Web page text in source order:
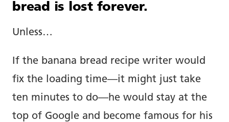
Copywriting.
Portfolio.
bread is lost forever.
Unless…
If the banana bread recipe writer would
fix the loading time—it might just take
ten minutes to do—he would stay at the
top of Google and become famous for his